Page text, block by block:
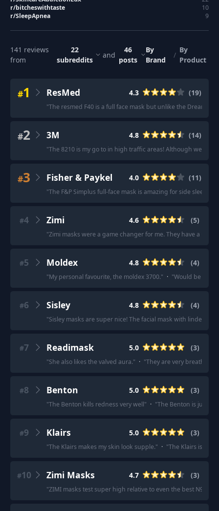
r/bitcheswithtaste
10
r/SleepApnea 9
141 reviews
from
22
subreddits
and
46
posts
By
Brand
/
By
Product
#1 ResMed 4.3 (19)
"The resmed F40 is a full face mask but unlike the
#2 3M 4.8 (14)
"The 8210 is my go to in high traffic areas! Although we
#3 Fisher & Paykel 4.0 (11)
"The F&P Simplus full-face mask is amazing for side sleepers.
#4 Zimi 4.6 (5)
"Zimi masks were a game changer for me. They have a
#5 Moldex 4.8 (4)
"My personal favourite, the moldex 3700." · "Would be the
#6 Sisley 4.8 (4)
"Sisley masks are super nice! The facial mask with linden
#7 Readimask 5.0 (3)
"She also likes the valved aura." · "They are very breathable
#8 Benton 5.0 (3)
"The Benton kills redness very well" · "The Benton is just
#9 Klairs 5.0 (3)
"The Klairs makes my skin look supple." · "The Klairs is
#10 Zimi Masks 4.7 (3)
"ZIMI masks test super high relative to even the best N95s.